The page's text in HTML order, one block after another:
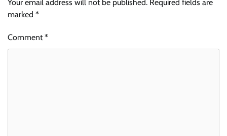
Your email address will not be published. Required fields are
marked *
Comment*